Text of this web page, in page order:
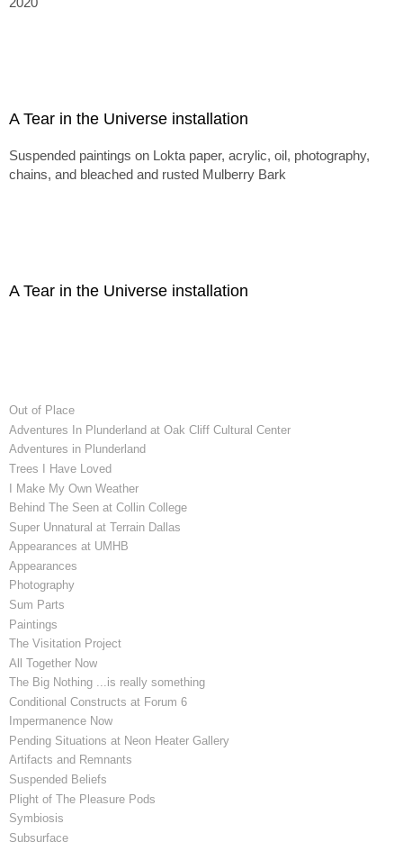
A Tear in the Universe installation
Suspended paintings on Lokta paper, acrylic, oil, photography,
chains, and bleached and rusted Mulberry Bark
A Tear in the Universe installation
Out of Place
Adventures In Plunderland at Oak Cliff Cultural Center
Adventures in Plunderland
Trees I Have Loved
I Make My Own Weather
Behind The Seen at Collin College
Super Unnatural at Terrain Dallas
Appearances at UMHB
Appearances
Photography
Sum Parts
Paintings
The Visitation Project
All Together Now
The Big Nothing ...is really something
Conditional Constructs at Forum 6
Impermanence Now
Pending Situations at Neon Heater Gallery
Artifacts and Remnants
Suspended Beliefs
Plight of The Pleasure Pods
Symbiosis
Subsurface